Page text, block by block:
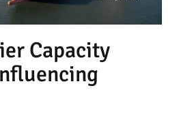
Capacity